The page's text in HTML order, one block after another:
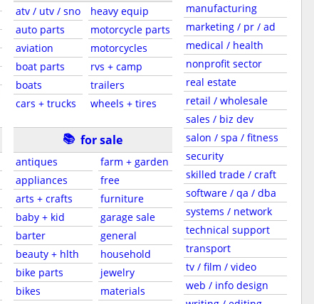
atv / utv / sno
auto parts
aviation
boat parts
boats
cars + trucks
heavy equip
motorcycle parts
motorcycles
rvs + camp
trailers
wheels + tires
📚 for sale
antiques
appliances
arts + crafts
baby + kid
barter
beauty + hlth
bike parts
bikes
farm + garden
free
furniture
garage sale
general
household
jewelry
materials
manufacturing
marketing / pr / ad
medical / health
nonprofit sector
real estate
retail / wholesale
sales / biz dev
salon / spa / fitness
security
skilled trade / craft
software / qa / dba
systems / network
technical support
transport
tv / film / video
web / info design